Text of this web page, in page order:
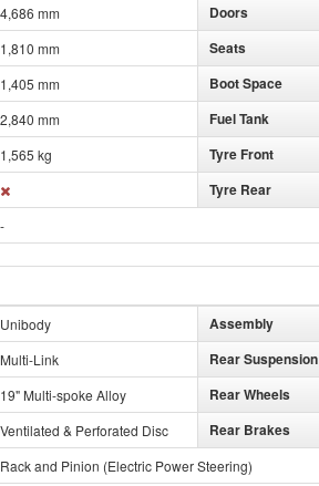
4,686 mm Doors
1,810 mm Seats
1,405 mm Boot Space
2,840 mm Fuel Tank
1,565 kg Tyre Front
Tyre Rear
-
Unibody Assembly
Multi-Link Rear Suspension
19" Multi-spoke Alloy Rear Wheels
Ventilated & Perforated Disc Rear Brakes
Rack and Pinion (Electric Power Steering)